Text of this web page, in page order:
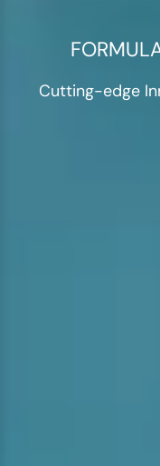
Cutting-edge